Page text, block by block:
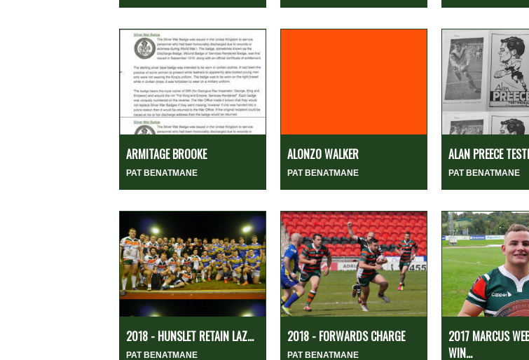
ARMITAGE BROOKE
PAT BENATMANE
ALONZO WALKER
PAT BENATMANE
ALAN PREECE
PAT BENATMANE
2018 - HUNSLET RETAIN LAZ...
PAT BENATMANE
2018 - FORWARDS CHARGE
PAT BENATMANE
2017 MARCUS
WIN...